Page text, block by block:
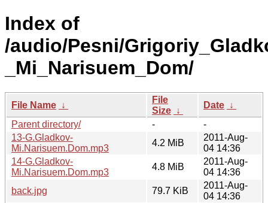
Index of
/audio/Pesni/
_Mi_Narisuem_Dom/
File Name ↓
File
Size ↓
Date ↓
Parent directory/
-
-
13-G.Gladkov-
Mi.Narisuem.Dom.mp3
4.2 MiB
2011-Aug-
04 14:36
14-G.Gladkov-
Mi.Narisuem.Dom.mp3
4.8 MiB
2011-Aug-
04 14:36
back.jpg
79.7 KiB
2011-Aug-
04 14:36